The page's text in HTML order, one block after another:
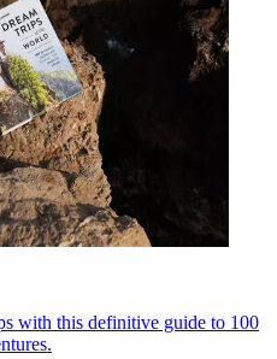
with this definitive guide to 100